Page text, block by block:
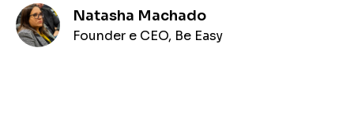
Natasha Machado
Founder e CEO, Be Easy